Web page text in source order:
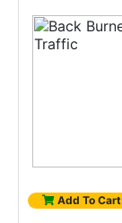
Add To Cart